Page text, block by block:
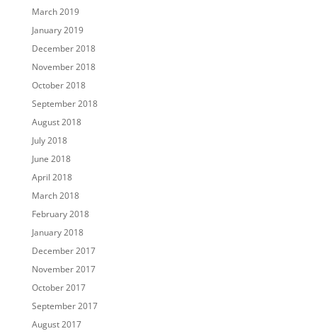
March 2019
January 2019
December 2018
November 2018
October 2018
September 2018
August 2018
July 2018
June 2018
April 2018
March 2018
February 2018
January 2018
December 2017
November 2017
October 2017
September 2017
August 2017